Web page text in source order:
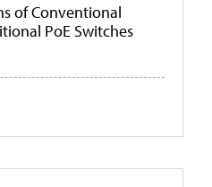
of Conventional
PoE Switches